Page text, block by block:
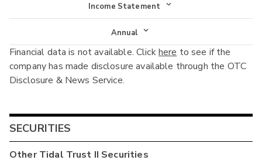
Income Statement
Income Statement
Balance Sheet
Cash Flow
Annual
Annual
Interim
Financial data is not available. Clickhere to see if the
company has made disclosure available through the OTC
Disclosure & News Service.
SECURITIES
OtherTidal Trust II Securities